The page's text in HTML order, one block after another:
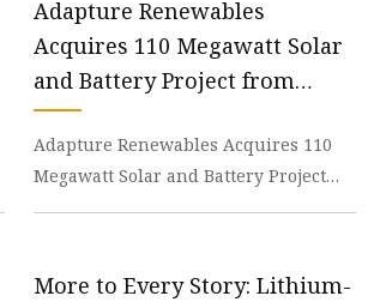
Adapture Renewables
Acquires 110 Megawatt Solar
and Battery Project from
Samsung C&T Renewables -
Batteries News
Adapture Renewables Acquires 110
Megawatt Solar and Battery Project
More to Every Story: Lithium-